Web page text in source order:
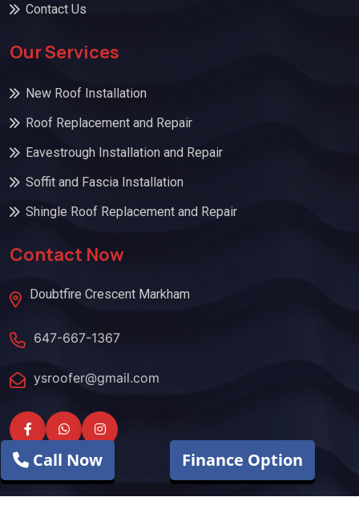
Contact Us
Our Services
New Roof Installation
Roof Replacement and Repair
Eavestrough Installation and Repair
Soffit and Fascia Installation
Shingle Roof Replacement and Repair
Contact Now
Doubtfire Crescent Markham
647-667-1367
ysroofer@gmail.com
Call Now Finance Option